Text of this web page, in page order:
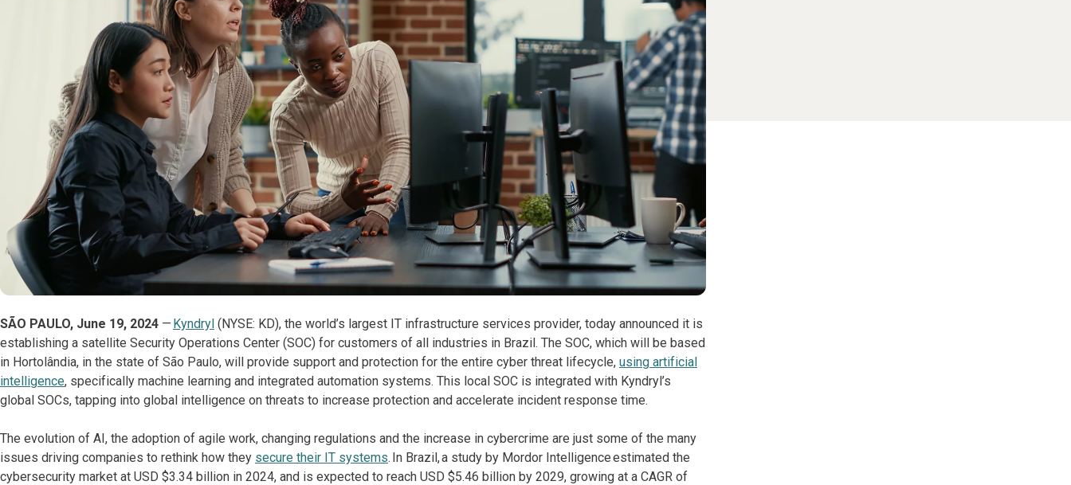
SÃO PAULO, June 19, 2024 — Kyndryl (NYSE: KD), the world’s largest IT infrastructure services provider, today announced it is
establishing a satellite Security Operations Center (SOC) for customers of all industries in Brazil. The SOC, which will be based
in Hortolândia, in the state of São Paulo, will provide support and protection for the entire cyber threat lifecycle, using artificial
intelligence, specifically machine learning and integrated automation systems. This local SOC is integrated with Kyndryl’s
global SOCs, tapping into global intelligence on threats to increase protection and accelerate incident response time.
The evolution of AI, the adoption of agile work, changing regulations and the increase in cybercrime are just some of the many
issues driving companies to rethink how they secure their IT systems. In Brazil, a study by Mordor Intelligence estimated the
cybersecurity market at USD $3.34 billion in 2024, and is expected to reach USD $5.46 billion by 2029, growing at a CAGR of